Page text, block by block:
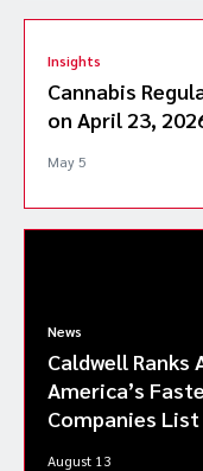
Insights
Cannabis
on April 23,
May 5
News
Caldwell Ranks
America’s
Companies
August 13